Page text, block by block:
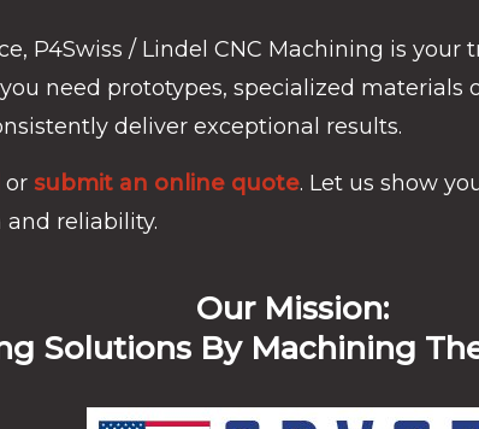
P4Swiss / Lindel CNC Machining is your
need prototypes, specialized materials
deliver exceptional results.
or submit an online quote. Let us show
reliability.
Our Mission:
Solutions By Machining